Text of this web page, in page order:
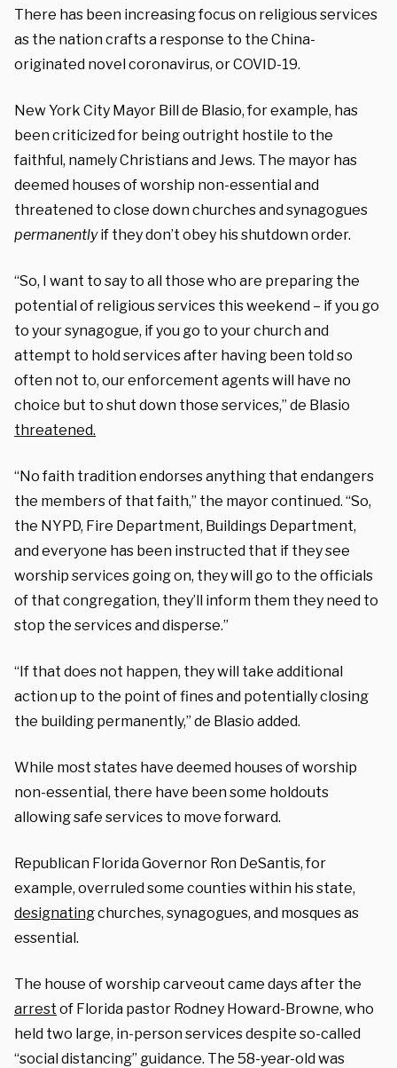
There has been increasing focus on religious services
as the nation crafts a response to the China-
originated novel coronavirus, or COVID-19.
New York City Mayor Bill de Blasio, for example, has
been criticized for being outright hostile to the
faithful, namely Christians and Jews. The mayor has
deemed houses of worship non-essential and
threatened to close down churches and synagogues
permanentlyif they don’t obey his shutdown order.
“So, I want to say to all those who are preparing the
potential of religious services this weekend – if you go
to your synagogue, if you go to your church and
attempt to hold services after having been told so
often not to, our enforcement agents will have no
choice but to shut down those services,” de Blasio
threatened.
“No faith tradition endorses anything that endangers
the members of that faith,” the mayor continued. “So,
the NYPD, Fire Department, Buildings Department,
and everyone has been instructed that if they see
worship services going on, they will go to the officials
of that congregation, they’ll inform them they need to
stop the services and disperse.”
“If that does not happen, they will take additional
action up to the point of fines and potentially closing
the building permanently,” de Blasio added.
While most states have deemed houses of worship
non-essential, there have been some holdouts
allowing safe services to move forward.
Republican Florida Governor Ron DeSantis, for
example, overruled some counties within his state,
designatingchurches, synagogues, and mosques as
essential.
The house of worship carveout came days after the
arrest of Florida pastor Rodney Howard-Browne, who
held two large, in-person services despite so-called
“social distancing” guidance. The 58-year-old was